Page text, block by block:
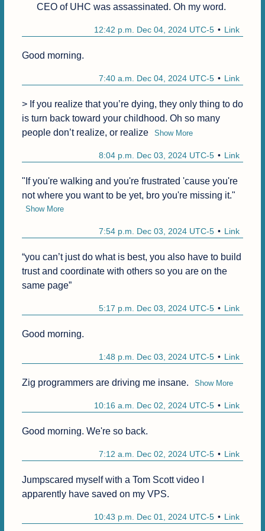
CEO of UHC was assassinated. Oh my word.
Link
12:42 p.m. Dec 04, 2024 UTC-5
Good morning.
Link
7:40 a.m. Dec 04, 2024 UTC-5
> If you realize that you’re dying, they only thing to do
is turn back toward your childhood. Oh so many
people don’t realize, or realize
Show More
Link
8:04 p.m. Dec 03, 2024 UTC-5
"If you're walking and you're frustrated 'cause you're
not where you want to be yet, bro you're missing it."
Show More
Link
7:54 p.m. Dec 03, 2024 UTC-5
“you can’t just do what is best, you also have to build
trust and coordinate with others so you are on the
same page”
Link
5:17 p.m. Dec 03, 2024 UTC-5
Good morning.
Link
1:48 p.m. Dec 03, 2024 UTC-5
Zig programmers are driving me insane. Show More
Link
10:16 a.m. Dec 02, 2024 UTC-5
Good morning. We're so back.
Link
7:12 a.m. Dec 02, 2024 UTC-5
Jumpscared myself with a Tom Scott video I
apparently have saved on my VPS.
Link
10:43 p.m. Dec 01, 2024 UTC-5